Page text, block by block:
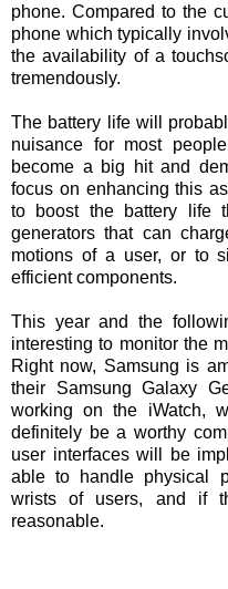
phone. Compared to the
phone which typically
the availability of a
tremendously.
The battery life will
nuisance for most
become a big hit and
focus on enhancing this
to boost the battery life
generators that can
motions of a user, or to
efficient components.
This year and the
interesting to monitor the
Right now, Samsung is
their Samsung Galaxy
working on the iWatch,
definitely be a worthy
user interfaces will be
able to handle physical
wrists of users, and if
reasonable.